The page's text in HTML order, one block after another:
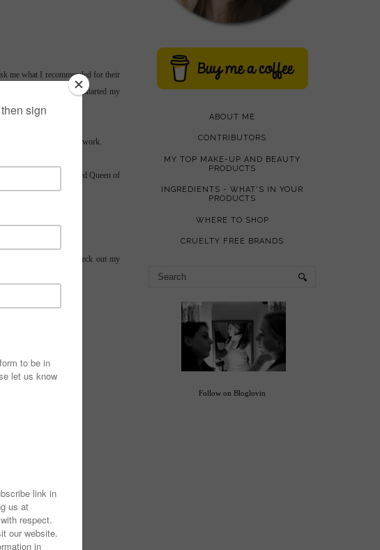
me what I recommended for their
Make-up Blog and started my
bridal and film work.
now the self-crowned Queen of
You can also check out my
ABOUT ME
CONTRIBUTORS
MY TOP MAKE-UP AND BEAUTY
PRODUCTS
INGREDIENTS - WHAT'S IN YOUR
PRODUCTS
WHERE TO SHOP
CRUELTY FREE BRANDS
Follow on Bloglovin